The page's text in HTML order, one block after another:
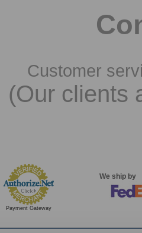
Customer
(Our clients
Payment Gateway
We ship by